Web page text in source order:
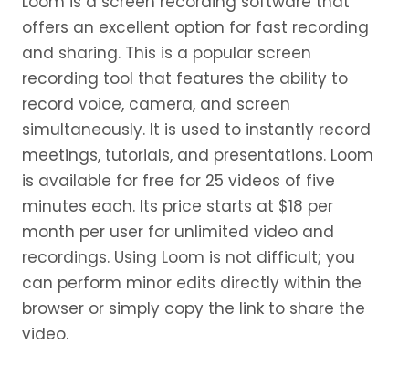
offers an excellent option for fast recording
and sharing. This is a popular screen
recording tool that features the ability to
record voice, camera, and screen
simultaneously. It is used to instantly record
meetings, tutorials, and presentations. Loom
is available for free for 25 videos of five
minutes each. Its price starts at $18 per
month per user for unlimited video and
recordings. Using Loom is not difficult; you
can perform minor edits directly within the
browser or simply copy the link to share the
video.